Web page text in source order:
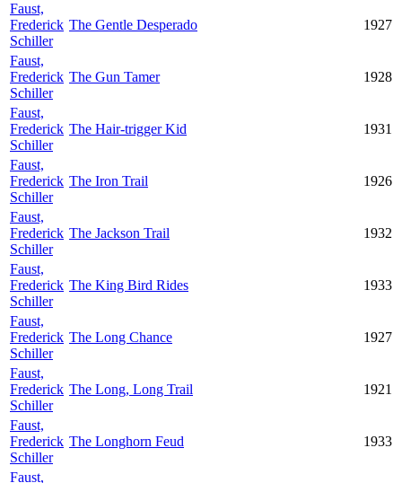
Faust,
Frederick
Schiller
The Gentle Desperado 1927
Faust,
Frederick
Schiller
The Gun Tamer 1928
Faust,
Frederick
Schiller
The Hair-trigger Kid 1931
Faust,
Frederick
Schiller
The Iron Trail 1926
Faust,
Frederick
Schiller
The Jackson Trail 1932
Faust,
Frederick
Schiller
The King Bird Rides 1933
Faust,
Frederick
Schiller
The Long Chance 1927
Faust,
Frederick
Schiller
The Long, Long Trail 1921
Faust,
Frederick
Schiller
The Longhorn Feud 1933
Faust,